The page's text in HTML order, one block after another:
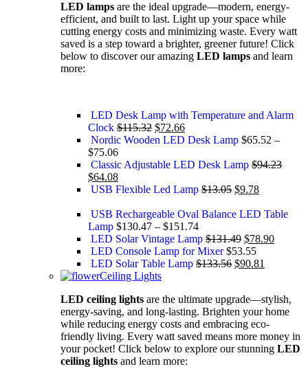
LED lamps are the ideal upgrade—modern, energy-
efficient, and built to last. Light up your space while
cutting energy costs and minimizing waste. Every watt
saved is a step toward a brighter, greener future! Click
below to discover our amazing LED lamps and learn
more:
LED Desk Lamp with Temperature and Alarm
Clock $115.32 $72.66
Nordic Wooden LED Desk Lamp $65.52 –
$75.06
Classic Adjustable LED Desk Lamp $94.23
$64.08
USB Flexible Led Lamp $13.05 $9.78
USB Rechargeable Oval Balance LED Table
Lamp $130.47 – $151.74
LED Solar Vintage Lamp $131.49 $78.90
LED Console Lamp for Mixer$53.55
LED Solar Table Lamp $133.56 $90.81
Ceiling Lights
LED ceiling lights are the ultimate upgrade—stylish,
energy-saving, and long-lasting. Brighten your home
while reducing energy costs and embracing eco-
friendly living. Every watt saved means more money in
your pocket! Click below to explore our stunning LED
ceiling lights and learn more: